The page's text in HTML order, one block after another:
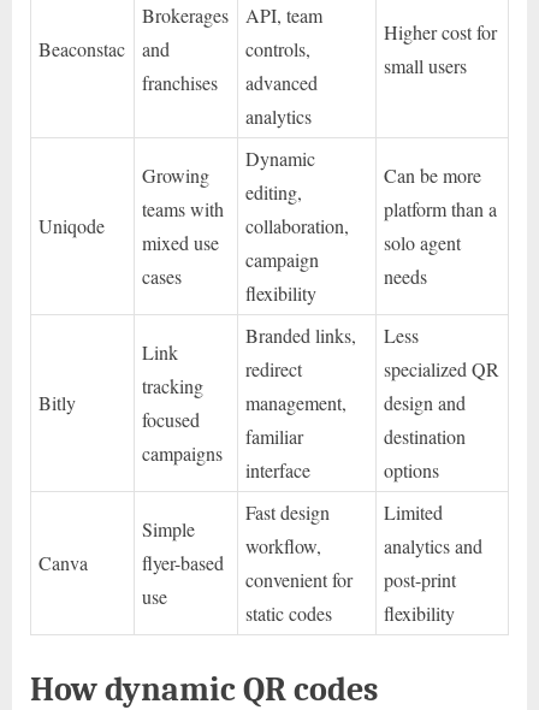
Beaconstac
Brokerages
and
franchises
API, team
controls,
advanced
analytics
Higher cost for
small users
Uniqode
Growing
teams with
mixed use
cases
Dynamic
editing,
collaboration,
campaign
flexibility
Can be more
platform than a
solo agent
needs
Bitly
Link
tracking
focused
campaigns
Branded links,
redirect
management,
familiar
interface
Less
specialized QR
design and
destination
options
Canva
Simple
flyer-based
use
Fast design
workflow,
convenient for
static codes
Limited
analytics and
post-print
flexibility
How dynamic QR codes